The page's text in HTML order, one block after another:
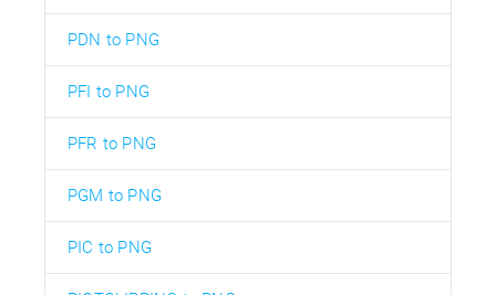
PDN to PNG
PFI to PNG
PFR to PNG
PGM to PNG
PIC to PNG